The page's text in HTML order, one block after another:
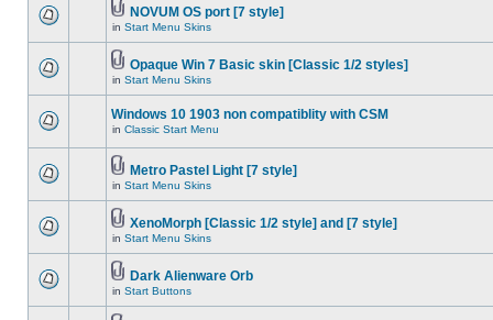
NOVUM OS port [7 style]
in Start Menu Skins
Opaque Win 7 Basic skin [Classic 1/2 styles]
in Start Menu Skins
Windows 10 1903 non compatiblity with CSM
in Classic Start Menu
Metro Pastel Light [7 style]
in Start Menu Skins
XenoMorph [Classic 1/2 style] and [7 style]
in Start Menu Skins
Dark Alienware Orb
in Start Buttons